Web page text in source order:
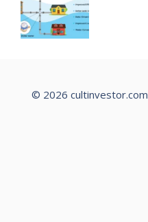
© 2026 cultinvestor.com